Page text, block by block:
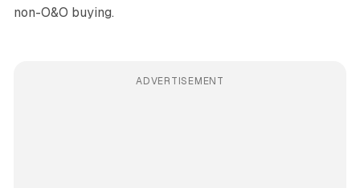
non-O&O buying.
ADVERTISEMENT